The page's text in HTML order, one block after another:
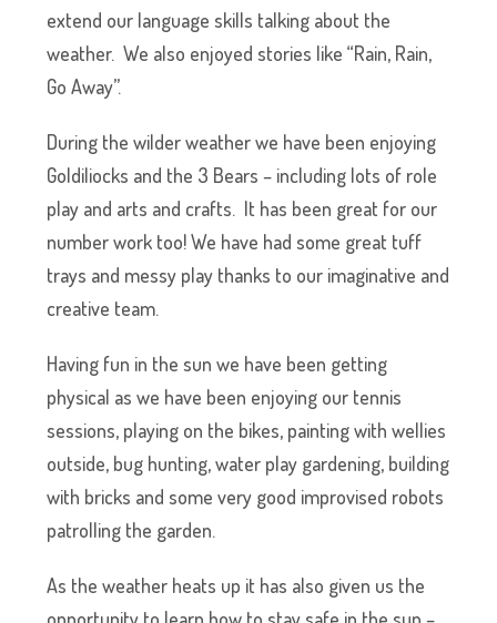
extend our language skills talking about the
weather. We also enjoyed stories like “Rain, Rain,
Go Away”.
During the wilder weather we have been enjoying
Goldiliocks and the 3 Bears – including lots of role
play and arts and crafts. It has been great for our
number work too! We have had some great tuff
trays and messy play thanks to our imaginative and
creative team.
Having fun in the sun we have been getting
physical as we have been enjoying our tennis
sessions, playing on the bikes, painting with wellies
outside, bug hunting, water play gardening, building
with bricks and some very good improvised robots
patrolling the garden.
As the weather heats up it has also given us the